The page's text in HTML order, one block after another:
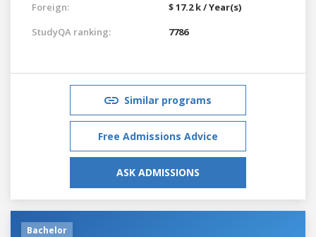
Foreign:
$ 17.2 k / Year(s)
StudyQA ranking:
7786
Similar programs
Free Admissions Advice
ASK ADMISSIONS
Bachelor